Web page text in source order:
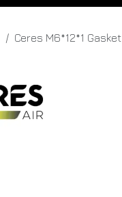
Ceres M6*12*1 Gasket